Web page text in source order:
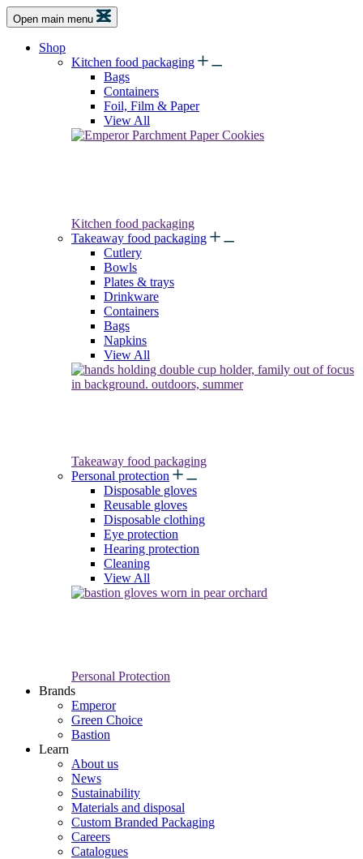
Open main menu
Shop
Kitchen food packaging
Bags
Containers
Foil, Film & Paper
View All
Kitchen food packaging
Takeaway food packaging
Cutlery
Bowls
Plates & trays
Drinkware
Containers
Bags
Napkins
View All
Takeaway food packaging
Personal protection
Disposable gloves
Reusable gloves
Disposable clothing
Eye protection
Hearing protection
Cleaning
View All
Personal Protection
Brands
Emperor
Green Choice
Bastion
Learn
About us
News
Sustainability
Materials and disposal
Custom Branded Packaging
Careers
Catalogues